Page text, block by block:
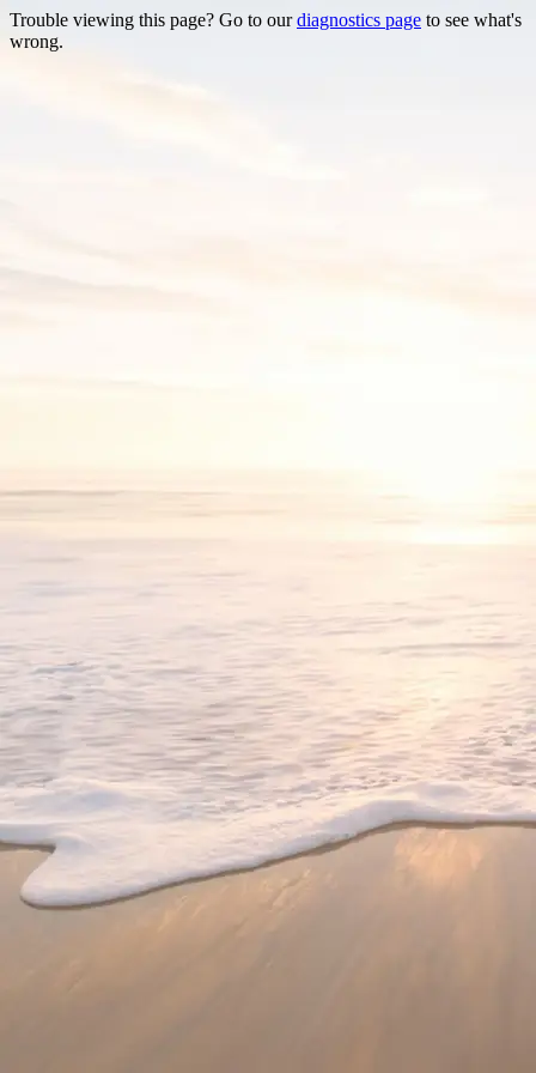
Trouble viewing this page? Go to ourdiagnostics page to see what's
wrong.